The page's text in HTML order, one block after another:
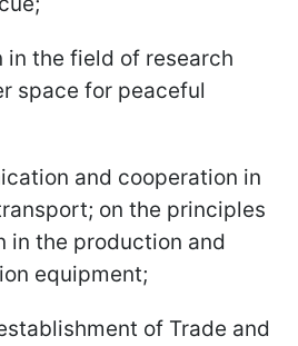
in the field of research
space for peaceful
and cooperation in
on the principles
in the production and
equipment;
of Trade and